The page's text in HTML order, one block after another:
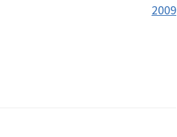
2009